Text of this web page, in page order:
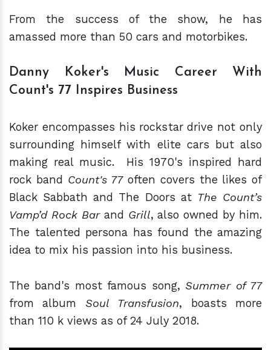
From the success of the show, he has
amassed more than 50 cars and motorbikes.
Danny Koker's Music Career With
Count's 77 Inspires Business
Koker encompasses his rockstar drive not only
surrounding himself with elite cars but also
making real music. His 1970's inspired hard
rock band Count's 77 often covers the likes of
Black Sabbath and The Doors at The Count’s
Vamp’d Rock Barand Grill, also owned by him.
The talented persona has found the amazing
idea to mix his passion into his business.
The band's most famous song, Summer of 77
from album Soul Transfusion, boasts more
than 110 k views as of 24 July 2018.